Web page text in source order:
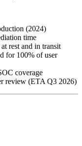
(2024)
time
rest and in transit
for 100% of user
coverage
review (ETA Q3 2026)